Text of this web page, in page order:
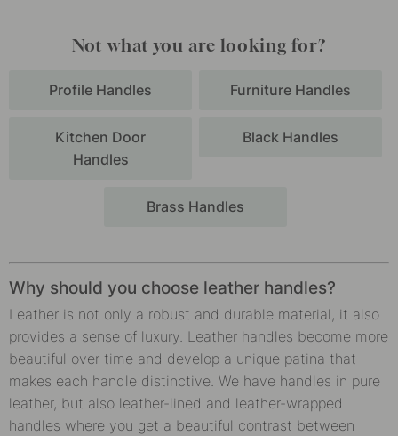
Not what you are looking for?
Profile Handles Furniture Handles
Kitchen Door
Handles
Black Handles
Brass Handles
Why should you choose leather handles?
Leather is not only a robust and durable material, it also
provides a sense of luxury. Leather handles become more
beautiful over time and develop a unique patina that
makes each handle distinctive. We have handles in pure
leather, but also leather-lined and leather-wrapped
handles where you get a beautiful contrast between